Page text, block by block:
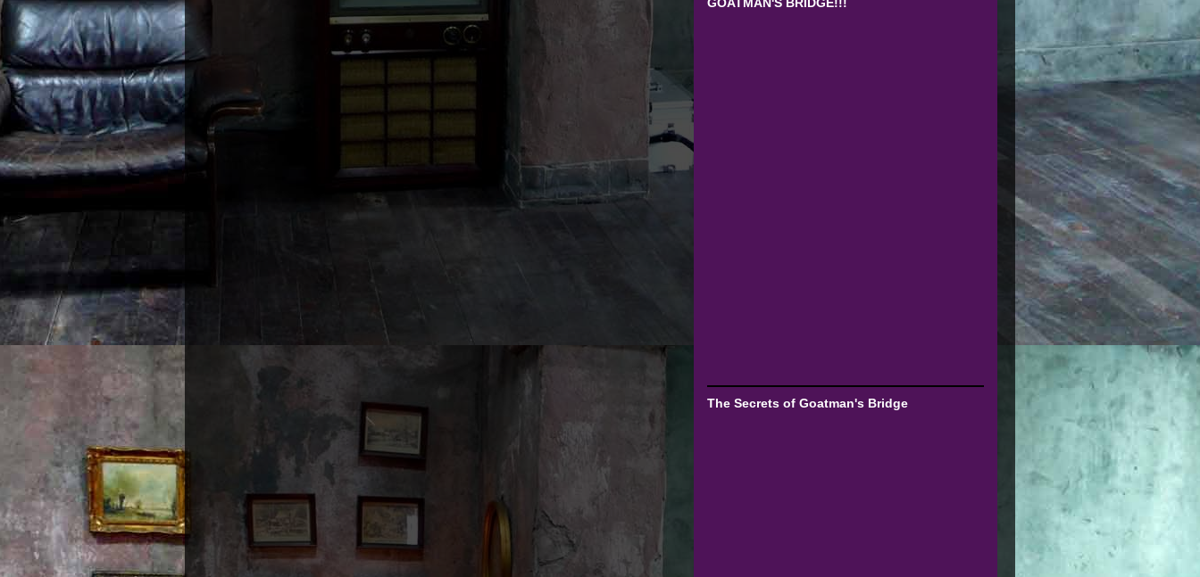
The Secrets of Goatman's Bridge